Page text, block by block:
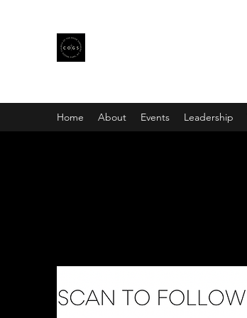
Home About Events Leadership